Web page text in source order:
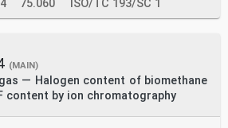
75.060 ISO/TC 193/SC 1
(MAIN)
— Halogen content of biomethane
content by ion chromatography